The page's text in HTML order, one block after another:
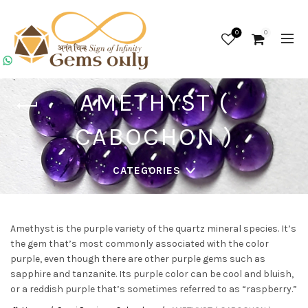
0 0
AMETHYST (
CABOCHON )
CATEGORIES
Amethyst is the purple variety of the quartz mineral species. It’s
the gem that’s most commonly associated with the color
purple, even though there are other purple gems such as
sapphire and tanzanite. Its purple color can be cool and bluish,
or a reddish purple that’s sometimes referred to as “raspberry.”